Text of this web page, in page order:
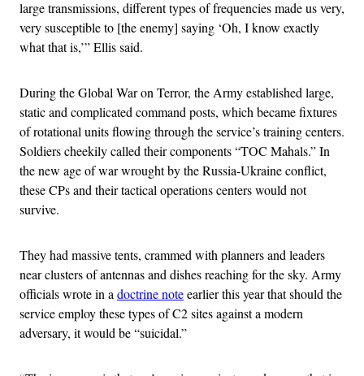
large transmissions, different types of frequencies made us very,
very susceptible to [the enemy] saying ‘Oh, I know exactly
what that is,’” Ellis said.
During the Global War on Terror, the Army established large,
static and complicated command posts, which became fixtures
of rotational units flowing through the service’s training centers.
Soldiers cheekily called their components “TOC Mahals.” In
the new age of war wrought by the Russia-Ukraine conflict,
these CPs and their tactical operations centers would not
survive.
They had massive tents, crammed with planners and leaders
near clusters of antennas and dishes reaching for the sky. Army
officials wrote in adoctrine noteearlier this year that should the
service employ these types of C2 sites against a modern
adversary, it would be “suicidal.”